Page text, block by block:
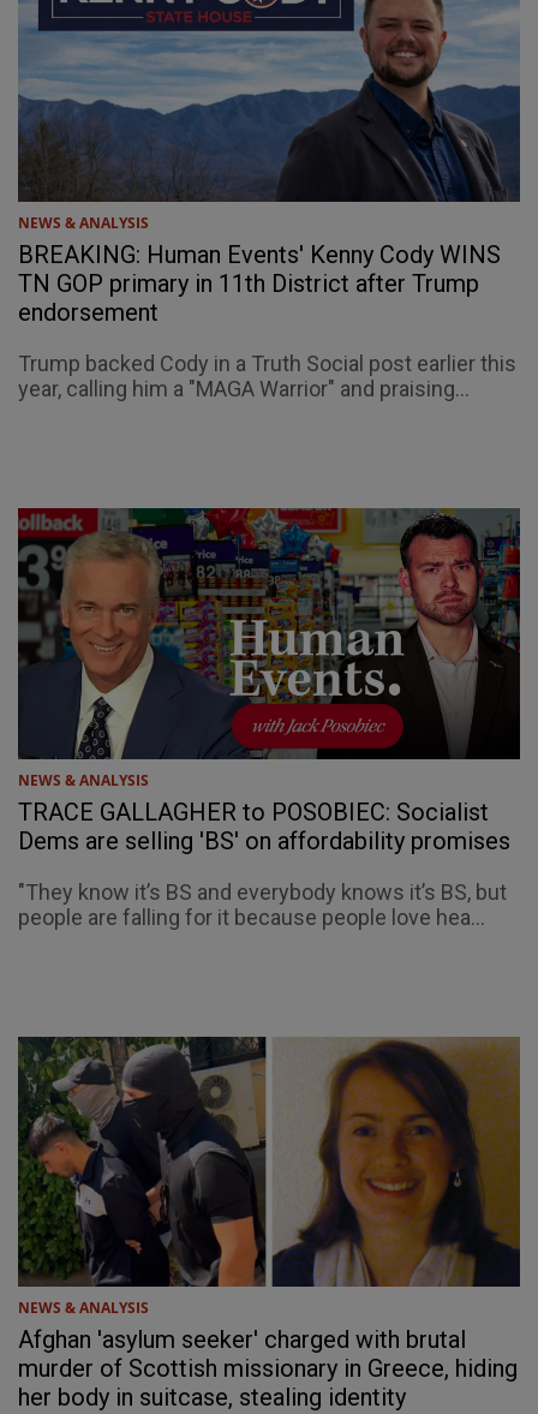
NEWS & ANALYSIS
BREAKING: Human Events' Kenny Cody WINS
TN GOP primary in 11th District after Trump
endorsement
Trump backed Cody in a Truth Social post earlier this
year, calling him a "MAGA Warrior" and praising...
NEWS & ANALYSIS
TRACE GALLAGHER to POSOBIEC: Socialist
Dems are selling 'BS' on affordability promises
"They know it’s BS and everybody knows it’s BS, but
people are falling for it because people love hea...
NEWS & ANALYSIS
Afghan 'asylum seeker' charged with brutal
murder of Scottish missionary in Greece, hiding
her body in suitcase, stealing identity